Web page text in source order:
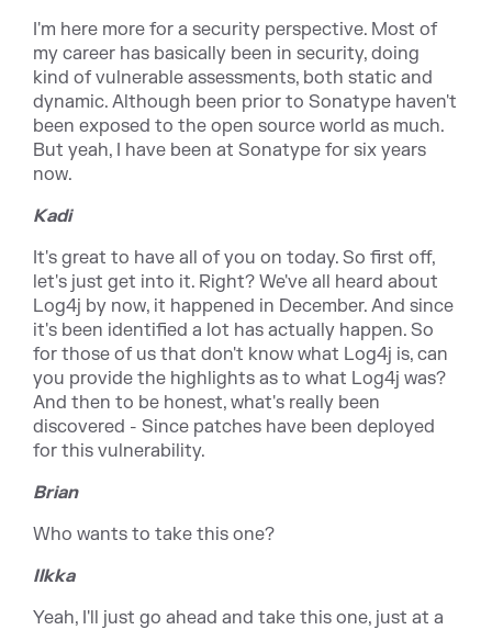
I'm here more for a security perspective. Most of
my career has basically been in security, doing
kind of vulnerable assessments, both static and
dynamic. Although been prior to Sonatype haven't
been exposed to the open source world as much.
But yeah, I have been at Sonatype for six years
now.
Kadi
It's great to have all of you on today. So first off,
let's just get into it. Right? We've all heard about
Log4j by now, it happened in December. And since
it's been identified a lot has actually happen. So
for those of us that don't know what Log4j is, can
you provide the highlights as to what Log4j was?
And then to be honest, what's really been
discovered - Since patches have been deployed
for this vulnerability.
Brian
Who wants to take this one?
Ilkka
Yeah, I'll just go ahead and take this one, just at a